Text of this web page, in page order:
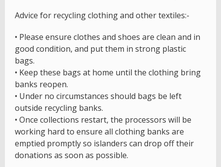
Advice for recycling clothing and other textiles:-
• Please ensure clothes and shoes are clean and in
good condition, and put them in strong plastic
bags.
• Keep these bags at home until the clothing bring
banks reopen.
• Under no circumstances should bags be left
outside recycling banks.
• Once collections restart, the processors will be
working hard to ensure all clothing banks are
emptied promptly so islanders can drop off their
donations as soon as possible.